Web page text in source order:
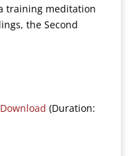
training meditation
the Second
Download (Duration: